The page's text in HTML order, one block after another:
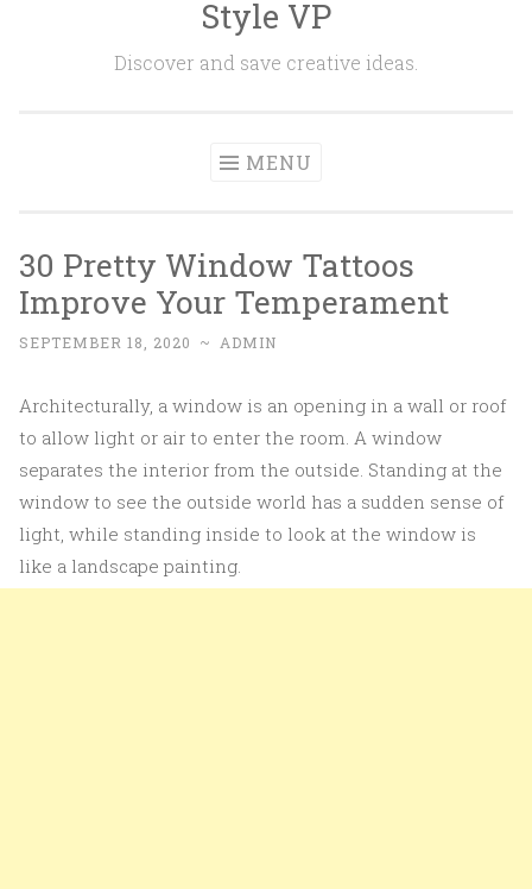
Style VP
Discover and save creative ideas.
MENU
30 Pretty Window Tattoos
Improve Your Temperament
SEPTEMBER 18, 2020 ~ ADMIN
Architecturally, a window is an opening in a wall or roof
to allow light or air to enter the room. A window
separates the interior from the outside. Standing at the
window to see the outside world has a sudden sense of
light, while standing inside to look at the window is
like a landscape painting.